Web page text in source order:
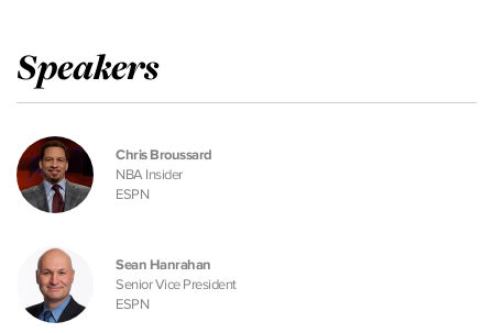
Speakers
Chris Broussard
NBA Insider
ESPN
Sean Hanrahan
Senior Vice President
ESPN